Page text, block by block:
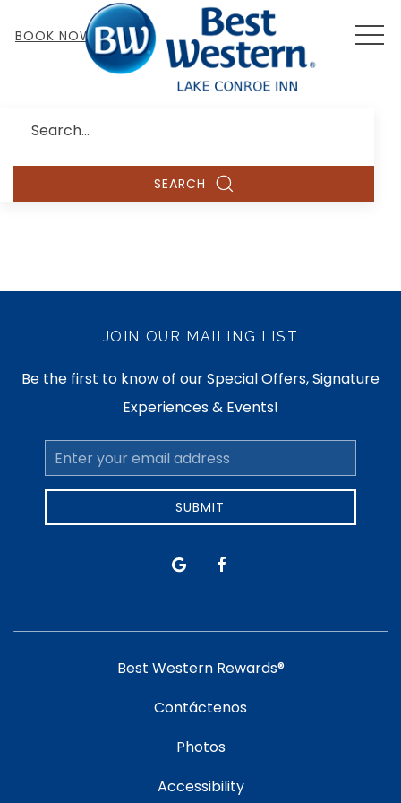
BOOK NOW
Search
SEARCH
JOIN OUR MAILING LIST
Be the first to know of our Special Offers, Signature
Experiences & Events!
Email
Address
SUBMIT
google facebook
Best Western Rewards®
Contáctenos
Photos
Accessibility